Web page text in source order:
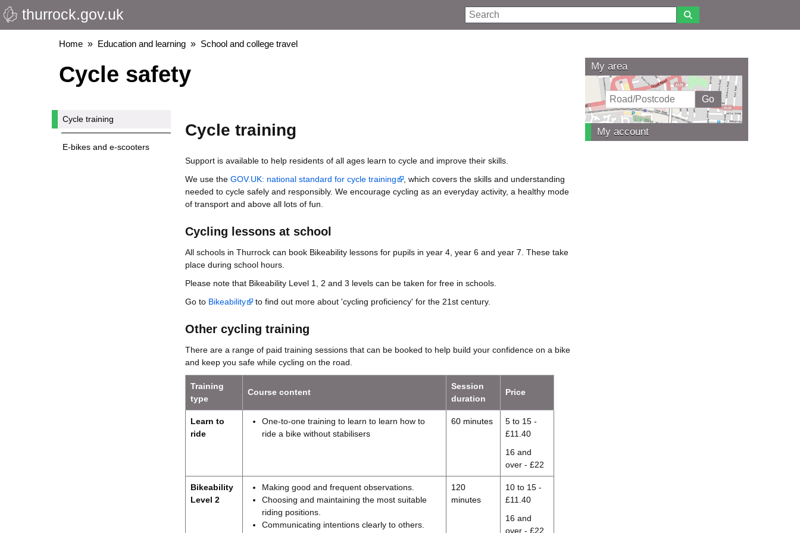
Skip
to
thurrock.gov.uk Search
Breadcrumbs
Home Education and learning School and college travel
Cycle safety
Cycle training
E-bikes and e-scooters
Cycle training
Support is available to help residents of all ages learn to cycle and improve their skills.
We use the GOV.UK: national standard for cycle training
, which covers the skills and understanding
needed to cycle safely and responsibly. We encourage cycling as an everyday activity, a healthy mode
of transport and above all lots of fun.
Cycling lessons at school
All schools in Thurrock can book Bikeability lessons for pupils in year 4, year 6 and year 7. These take
place during school hours.
Please note that Bikeability Level 1, 2 and 3 levels can be taken for free in schools.
Go to Bikeability to find out more about 'cycling proficiency' for the 21st century.
Other cycling training
There are a range of paid training sessions that can be booked to help build your confidence on a bike
and keep you safe while cycling on the road.
Training
type
Course content
Session
duration
Price
Learn to
ride
One-to-one training to learn to learn how to
ride a bike without stabilisers
60 minutes
5 to 15 -
£11.40
16 and
over - £22
Bikeability
Level 2
Making good and frequent observations.
Choosing and maintaining the most suitable
riding positions.
Communicating intentions clearly to others.
120
minutes
10 to 15 -
£11.40
16 and
over - £22
My area
My account